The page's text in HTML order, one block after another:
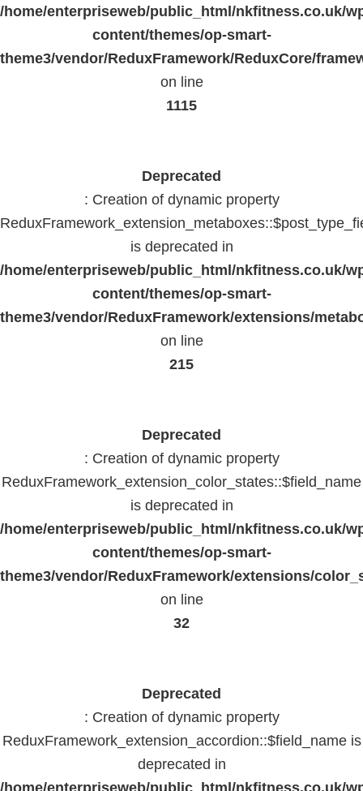
/home/enterpriseweb/public_html/nkfitness.co.uk/
content/themes/op-smart-
theme3/vendor/ReduxFramework/ReduxCore/
on line
1115
Deprecated
: Creation of dynamic property
is deprecated in
/home/enterpriseweb/public_html/nkfitness.co.uk/
content/themes/op-smart-
theme3/vendor/ReduxFramework/extensions/
on line
215
Deprecated
: Creation of dynamic property
ReduxFramework_extension_color_states::$field_name
is deprecated in
/home/enterpriseweb/public_html/nkfitness.co.uk/
content/themes/op-smart-
theme3/vendor/ReduxFramework/extensions/
on line
32
Deprecated
: Creation of dynamic property
ReduxFramework_extension_accordion::$field_name is
deprecated in
/home/enterpriseweb/public_html/nkfitness.co.uk/